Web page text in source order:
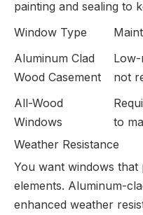
painting and sealing to
Window Type
Aluminum Clad
Wood Casement
Low-
not
All-Wood
Windows
to
Weather Resistance
You want windows
elements. Aluminum-
enhanced weather